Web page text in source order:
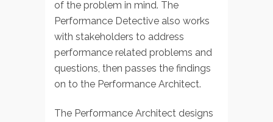
of the problem in mind. The
Performance Detective also works
with stakeholders to address
performance related problems and
questions, then passes the findings
on to the Performance Architect.
The Performance Architect designs